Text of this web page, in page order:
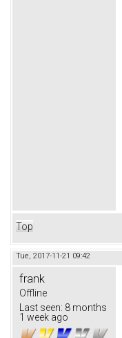
Top
Tue, 2017-11-21 09:42
frank
Offline
Last seen: 8 months
1 week ago